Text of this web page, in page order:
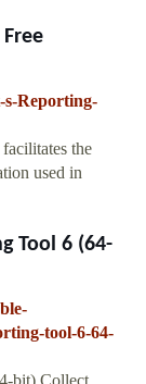
s-Reporting-
the
used in
Tool 6 (64-
tool-6-64-